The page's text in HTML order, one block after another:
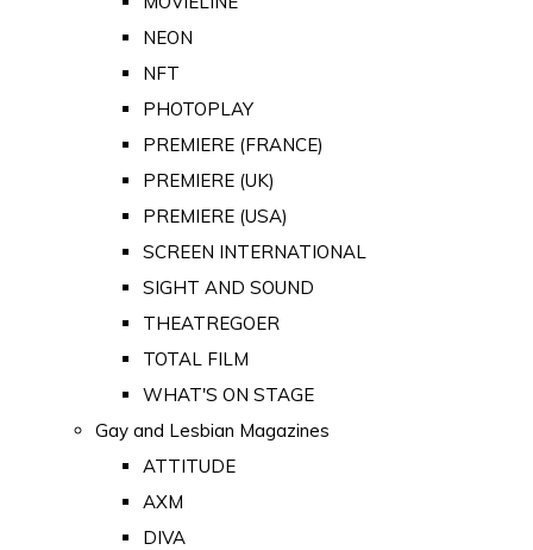
NEON
NFT
PHOTOPLAY
PREMIERE (FRANCE)
PREMIERE (UK)
PREMIERE (USA)
SCREEN INTERNATIONAL
SIGHT AND SOUND
THEATREGOER
TOTAL FILM
WHAT'S ON STAGE
Gay and Lesbian Magazines
ATTITUDE
AXM
DIVA